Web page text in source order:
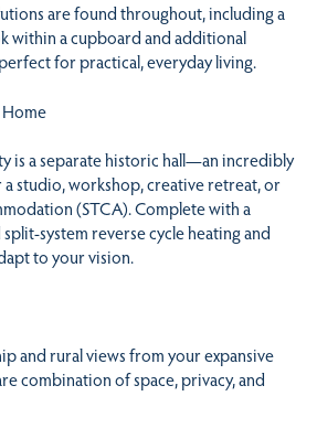
are found throughout, including a
within a cupboard and additional
for practical, everyday living.
is a separate historic hall—an incredibly
studio, workshop, creative retreat, or
(STCA). Complete with a
system reverse cycle heating and
to your vision.
and rural views from your expansive
combination of space, privacy, and